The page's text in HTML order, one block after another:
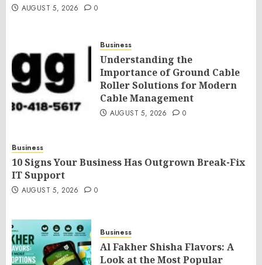
AUGUST 5, 2026 0
Business
Understanding the
Importance of Ground Cable
Roller Solutions for Modern
Cable Management
AUGUST 5, 2026 0
Business
10 Signs Your Business Has Outgrown Break-Fix
IT Support
AUGUST 5, 2026 0
Business
Al Fakher Shisha Flavors: A
Look at the Most Popular